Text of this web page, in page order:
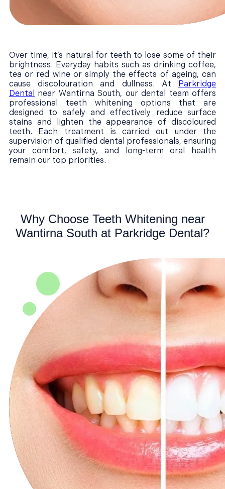
Over time, it’s natural for teeth to lose some of their
brightness. Everyday habits such as drinking coffee,
tea or red wine or simply the effects of ageing, can
cause discolouration and dullness. At Parkridge
Dental near Wantirna South, our dental team offers
professional teeth whitening options that are
designed to safely and effectively reduce surface
stains and lighten the appearance of discoloured
teeth. Each treatment is carried out under the
supervision of qualified dental professionals, ensuring
your comfort, safety, and long-term oral health
remain our top priorities.
Why Choose Teeth Whitening near
Wantirna South at Parkridge Dental?